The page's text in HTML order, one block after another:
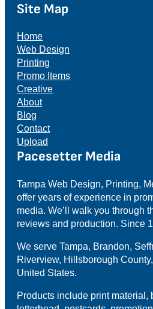
Site Map
Home
Web Design
Printing
Promo Items
Creative
About
Blog
Contact
Upload
Pacesetter Media
Tampa Web Design, Printing,
offer years of experience in
media. We’ll walk you through
reviews and production. Since
We serve Tampa, Brandon,
Riverview, Hillsborough
United States.
Products include print material,